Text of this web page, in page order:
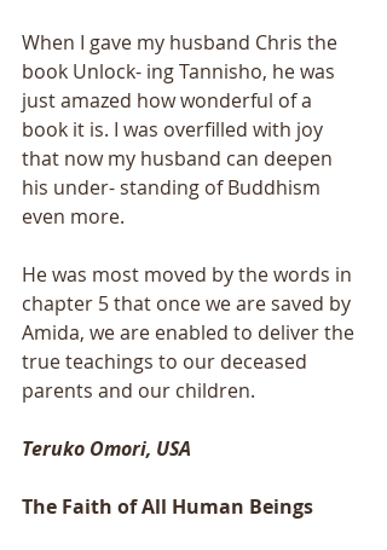
When I gave my husband Chris the
book Unlock- ing Tannisho, he was
just amazed how wonderful of a
book it is. I was overfilled with joy
that now my husband can deepen
his under- standing of Buddhism
even more.
He was most moved by the words in
chapter 5 that once we are saved by
Amida, we are enabled to deliver the
true teachings to our deceased
parents and our children.
Teruko Omori, USA
The Faith of All Human Beings